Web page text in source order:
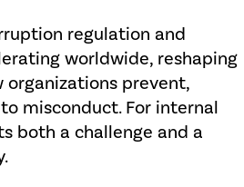
regulation and
worldwide, reshaping
prevent,
misconduct. For internal
both a challenge and a